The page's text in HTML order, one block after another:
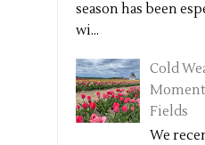
season has been
wi...
Cold
Fields
We